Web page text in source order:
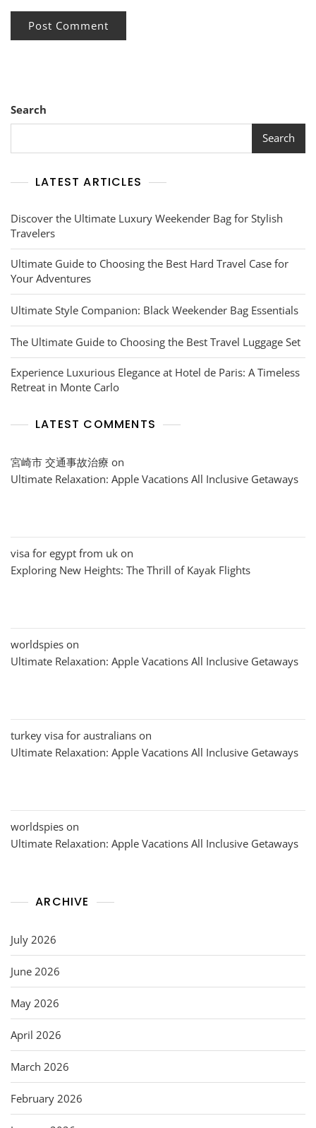
Search
Search
LATEST ARTICLES
Discover the Ultimate Luxury Weekender Bag for Stylish
Travelers
Ultimate Guide to Choosing the Best Hard Travel Case for
Your Adventures
Ultimate Style Companion: Black Weekender Bag Essentials
The Ultimate Guide to Choosing the Best Travel Luggage Set
Experience Luxurious Elegance at Hotel de Paris: A Timeless
Retreat in Monte Carlo
LATEST COMMENTS
宮崎市 交通事故治療 on
Ultimate Relaxation: Apple Vacations All Inclusive Getaways
visa for egypt from uk on
Exploring New Heights: The Thrill of Kayak Flights
worldspies on
Ultimate Relaxation: Apple Vacations All Inclusive Getaways
turkey visa for australians on
Ultimate Relaxation: Apple Vacations All Inclusive Getaways
worldspies on
Ultimate Relaxation: Apple Vacations All Inclusive Getaways
ARCHIVE
July 2026
June 2026
May 2026
April 2026
March 2026
February 2026